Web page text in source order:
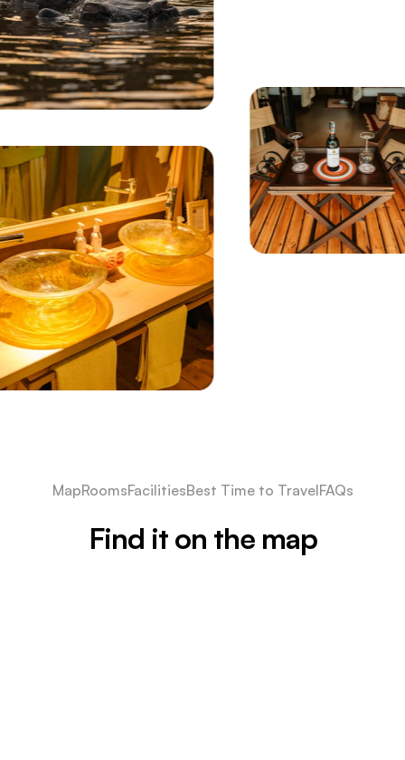
MapRoomsFacilitiesBest Time to TravelFAQs
Find it on the map